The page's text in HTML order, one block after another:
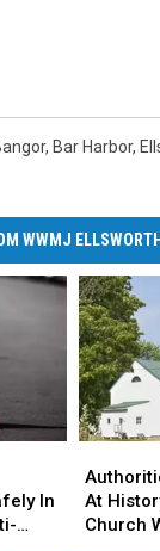
, Bar Harbor,
WWMJ
In
Determine
Fire
At
At
Church
Fire
At